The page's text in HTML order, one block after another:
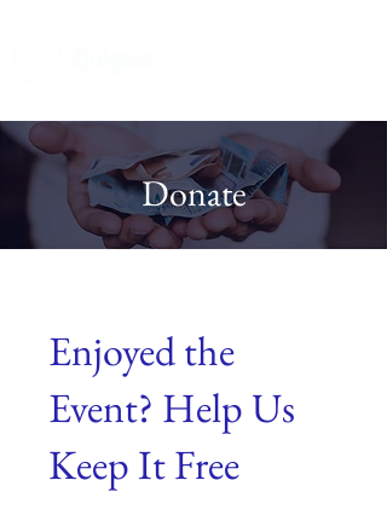
Donate
Enjoyed the
Event? Help Us
Keep It Free